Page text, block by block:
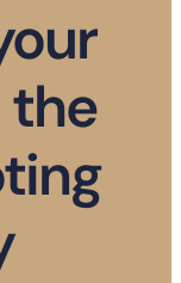
the